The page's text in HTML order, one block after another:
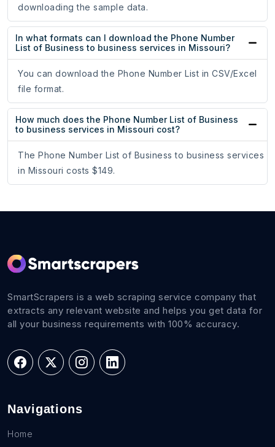
downloading the sample data.
In what formats can I download the Phone Number
List of Business to business services in Missouri?
You can download the Phone Number List in CSV/Excel
file format.
How much does the Phone Number List of Business
to business services in Missouri cost?
The Phone Number List of Business to business services
in Missouri costs $149.
SmartScrapers is a web scraping service company that
extracts any relevant website and helps you get data for
all your business requirements with 100% accuracy.
Navigations
Home